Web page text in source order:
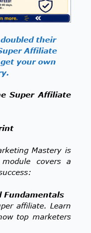
their
Affiliate
your own
Super Affiliate
Mastery is
covers a
affiliate. Learn
top marketers